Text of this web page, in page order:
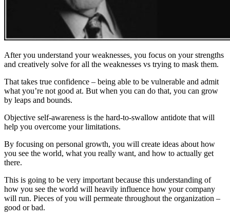
After you understand your weaknesses, you focus on your strengths
and creatively solve for all the weaknesses vs trying to mask them.
That takes true confidence – being able to be vulnerable and admit
what you’re not good at. But when you can do that, you can grow
by leaps and bounds.
Objective self-awareness is the hard-to-swallow antidote that will
help you overcome your limitations.
By focusing on personal growth, you will create ideas about how
you see the world, what you really want, and how to actually get
there.
This is going to be very important because this understanding of
how you see the world will heavily influence how your company
will run. Pieces of you will permeate throughout the organization –
good or bad.